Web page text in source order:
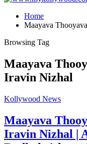
Home
Maayava
Browsing Tag
Maayava
Iravin Nizhal
Kollywood News
Maayava
Iravin Nizhal |